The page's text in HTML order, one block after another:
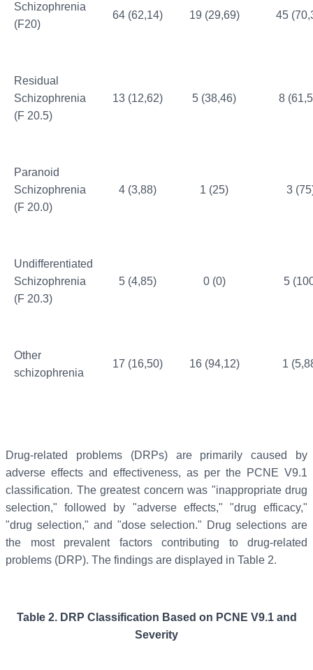
Schizophrenia
(F20)
64 (62,14) 19 (29,69) 45
Residual
Schizophrenia
(F 20.5)
13 (12,62) 5 (38,46) 8
Paranoid
Schizophrenia
(F 20.0)
4 (3,88) 1 (25) 3
Undifferentiated
Schizophrenia
(F 20.3)
5 (4,85) 0 (0) 5
Other
schizophrenia
17 (16,50) 16 (94,12) 1
Drug-related problems (DRPs) are primarily caused by
adverse effects and effectiveness, as per the PCNE V9.1
classification. The greatest concern was "inappropriate drug
selection," followed by "adverse effects," "drug efficacy,"
"drug selection," and "dose selection." Drug selections are
the most prevalent factors contributing to drug-related
problems (DRP). The findings are displayed in Table 2.
Table 2.DRP Classification Based on PCNE V9.1 and
Severity